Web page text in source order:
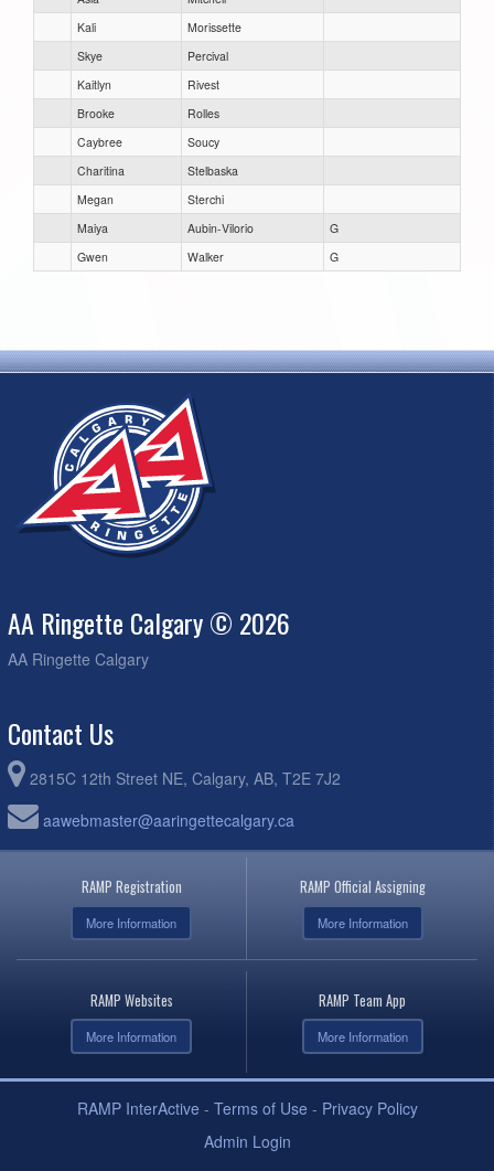
Kali
Morissette
Skye
Percival
Kaitlyn
Rivest
Brooke
Rolles
Caybree
Soucy
Charitina
Stelbaska
Megan
Sterchi
Maiya
Aubin-Vilorio
G
Gwen
Walker G
AA Ringette Calgary © 2026
AA Ringette Calgary
Contact Us
2815C 12th Street NE, Calgary, AB, T2E 7J2
aawebmaster@aaringettecalgary.ca
RAMP Registration
More Information
RAMP Official Assigning
More Information
RAMP Websites
More Information
RAMP Team App
More Information
RAMP InterActive - Terms of Use - Privacy Policy
Admin Login